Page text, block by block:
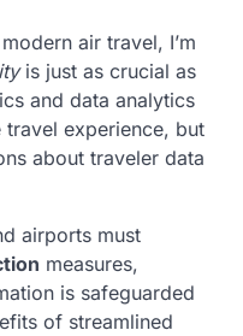
air travel, I’m
is just as crucial as
and data analytics
travel experience, but
about traveler data
airports must
measures,
is safeguarded
of streamlined